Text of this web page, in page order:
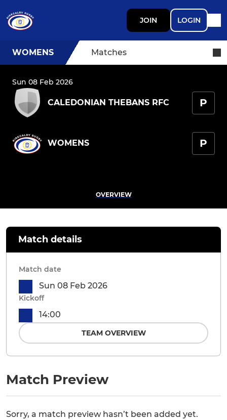
JOIN LOGIN
WOMENS Matches
Sun 08 Feb 2026
CALEDONIAN THEBANS RFC P
WOMENS P
OVERVIEW
Match Preview
Sorry, a match preview hasn’t been added yet.
Match details
Match date
Sun 08 Feb 2026
Kickoff
14:00
TEAM OVERVIEW